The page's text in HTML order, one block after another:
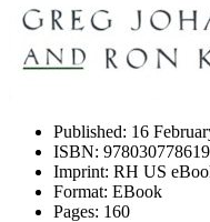
Published: 16
ISBN:
Imprint: RH US
Format: EBook
Pages: 160